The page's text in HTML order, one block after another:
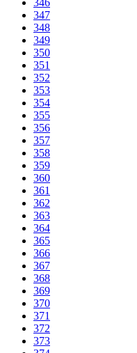
347
348
349
350
351
352
353
354
355
356
357
358
359
360
361
362
363
364
365
366
367
368
369
370
371
372
373